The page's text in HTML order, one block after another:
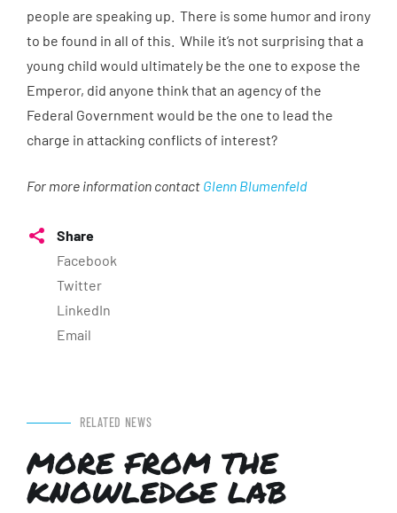
people are speaking up. There is some humor and irony
to be found in all of this. While it’s not surprising that a
young child would ultimately be the one to expose the
Emperor, did anyone think that an agency of the
Federal Government would be the one to lead the
charge in attacking conflicts of interest?
For more information contact Glenn Blumenfeld
Share
Facebook
Twitter
LinkedIn
Email
RELATED NEWS
MORE FROM THE
KNOWLEDGE LAB